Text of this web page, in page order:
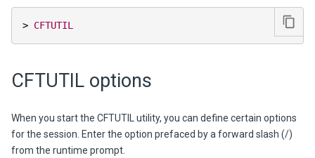
> CFTUTIL
CFTUTIL options
When you start the CFTUTIL utility, you can define certain options
for the session. Enter the option prefaced by a forward slash (/)
from the runtime prompt.